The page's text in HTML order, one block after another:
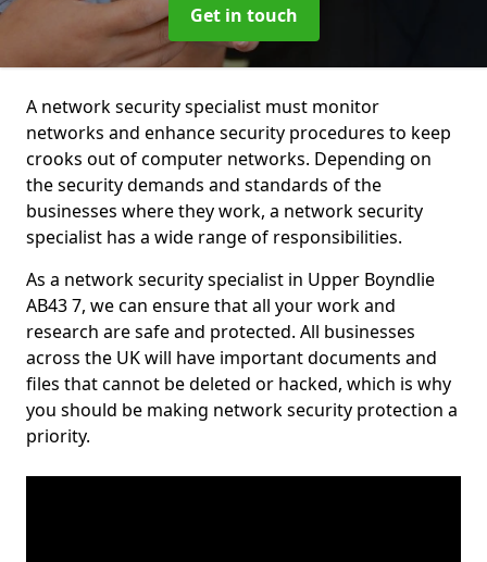
Get in touch
A network security specialist must monitor
networks and enhance security procedures to keep
crooks out of computer networks. Depending on
the security demands and standards of the
businesses where they work, a network security
specialist has a wide range of responsibilities.
As a network security specialist in Upper Boyndlie
AB43 7, we can ensure that all your work and
research are safe and protected. All businesses
across the UK will have important documents and
files that cannot be deleted or hacked, which is why
you should be making network security protection a
priority.